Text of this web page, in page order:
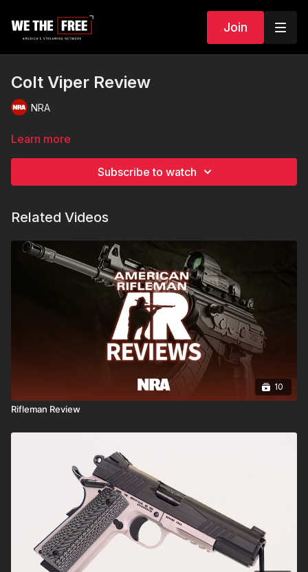
Join
Colt Viper Review
NRA
Learn more
Subscribe to watch
Related Videos
10
Rifleman Review